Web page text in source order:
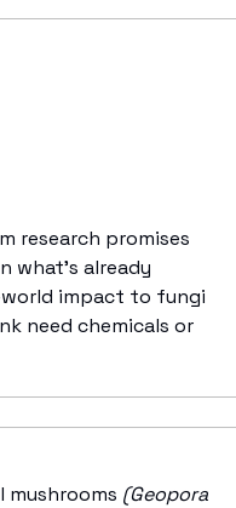
research promises
what’s already
impact to fungi
need chemicals or
mushrooms (Geopora